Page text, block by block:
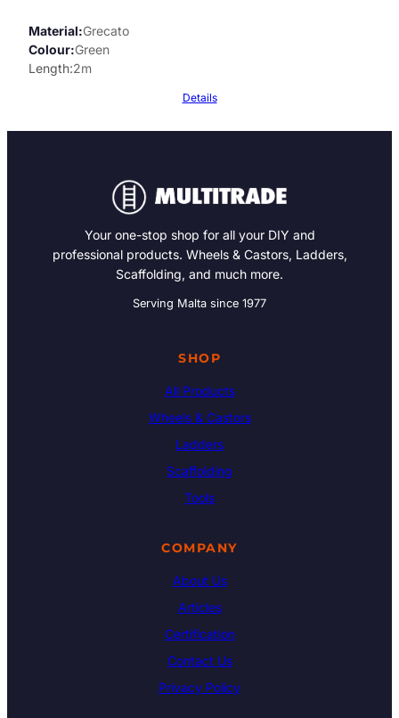
Material Grecato
Colour Green
Length 2m
Details
Your one-stop shop for all your DIY and
professional products. Wheels & Castors, Ladders,
Scaffolding, and much more.
Serving Malta since 1977
SHOP
All Products
Wheels & Castors
Ladders
Scaffolding
Tools
COMPANY
About Us
Articles
Certification
Contact Us
Privacy Policy